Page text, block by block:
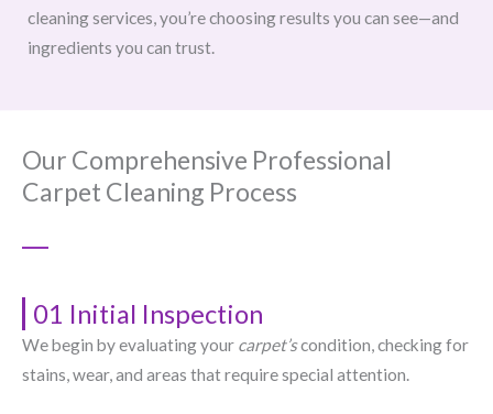
cleaning services, you’re choosing results you can see—and
ingredients you can trust.
Our Comprehensive Professional
Carpet Cleaning Process
01 Initial Inspection
We begin by evaluating your carpet’scondition, checking for
stains, wear, and areas that require special attention.